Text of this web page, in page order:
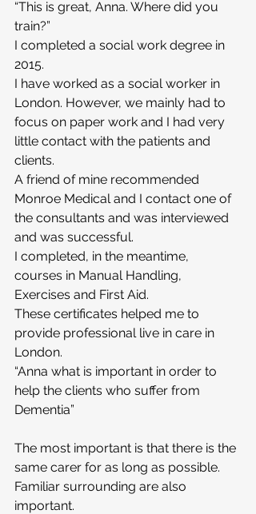
“This is great, Anna. Where did you
train?”
I completed a social work degree in
2015.
I have worked as a social worker in
London. However, we mainly had to
focus on paper work and I had very
little contact with the patients and
clients.
A friend of mine recommended
Monroe Medical and I contact one of
the consultants and was interviewed
and was successful.
I completed, in the meantime,
courses in Manual Handling,
Exercises and First Aid.
These certificates helped me to
provide professional live in care in
London.
“Anna what is important in order to
help the clients who suffer from
Dementia”
The most important is that there is the
same carer for as long as possible.
Familiar surrounding are also
important.